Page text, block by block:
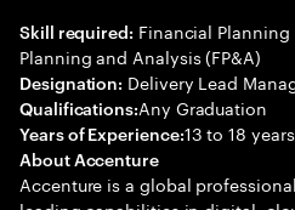
Skill required: Financial
Planning and Analysis (FP&A)
Designation: Delivery Lead
Qualifications:Any Graduation
Years of Experience:13 to 18 years
About Accenture
Accenture is a global